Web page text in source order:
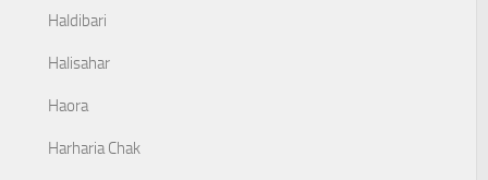
Haldibari
Halisahar
Haora
Harharia Chak